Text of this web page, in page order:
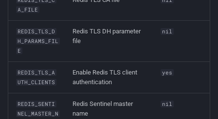
A_FILE
REDIS_TLS_D
H_PARAMS_FIL
E
Redis TLS DH parameter
file
nil
REDIS_TLS_A
UTH_CLIENTS
Enable Redis TLS client
authentication
yes
REDIS_SENTI
NEL_MASTER_N
Redis Sentinel master
name
nil